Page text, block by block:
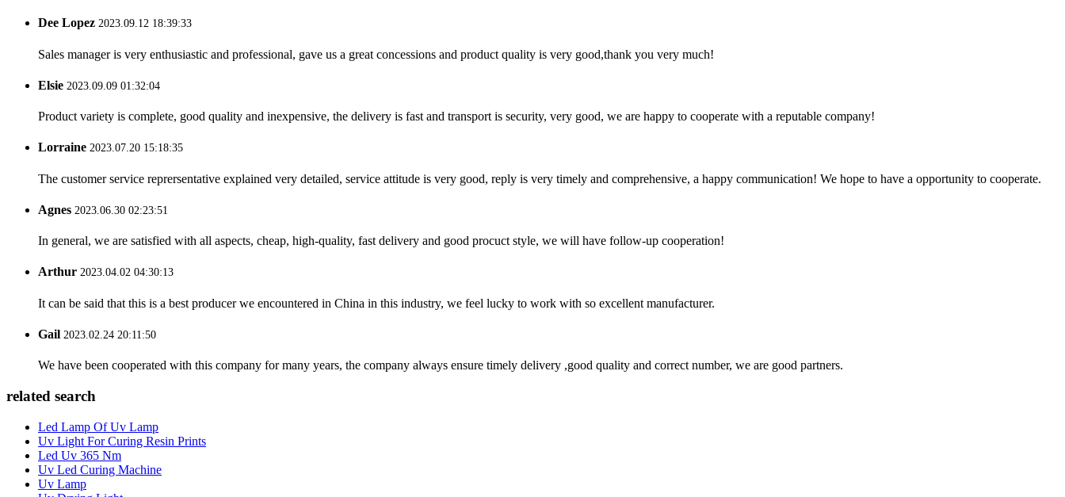
Dee Lopez 2023.09.12 18:39:33
Sales manager is very enthusiastic and professional, gave us a great concessions and product quality is very good,thank you very much!
Elsie 2023.09.09 01:32:04
Product variety is complete, good quality and inexpensive, the delivery is fast and transport is security, very good, we are happy to cooperate with a reputable company!
Lorraine 2023.07.20 15:18:35
The customer service reprersentative explained very detailed, service attitude is very good, reply is very timely and comprehensive, a happy communication! We hope to have a opportunity to cooperate.
Agnes 2023.06.30 02:23:51
In general, we are satisfied with all aspects, cheap, high-quality, fast delivery and good procuct style, we will have follow-up cooperation!
Arthur 2023.04.02 04:30:13
It can be said that this is a best producer we encountered in China in this industry, we feel lucky to work with so excellent manufacturer.
Gail 2023.02.24 20:11:50
We have been cooperated with this company for many years, the company always ensure timely delivery ,good quality and correct number, we are good partners.
related search
Led Lamp Of Uv Lamp
Uv Light For Curing Resin Prints
Led Uv 365 Nm
Uv Led Curing Machine
Uv Lamp